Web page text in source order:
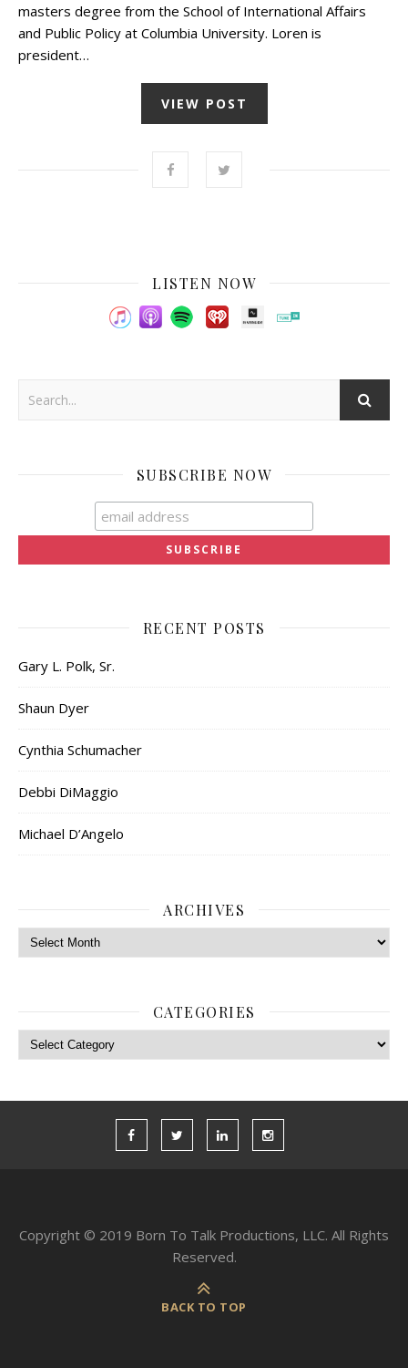
masters degree from the School of International Affairs
and Public Policy at Columbia University. Loren is
president…
VIEW POST
LISTEN NOW
SUBSCRIBE NOW
RECENT POSTS
Gary L. Polk, Sr.
Shaun Dyer
Cynthia Schumacher
Debbi DiMaggio
Michael D’Angelo
ARCHIVES
Archives
CATEGORIES
Categories
Copyright © 2019 Born To Talk Productions, LLC. All Rights
Reserved.
BACK TO TOP